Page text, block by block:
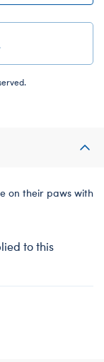
on their paws with
to this